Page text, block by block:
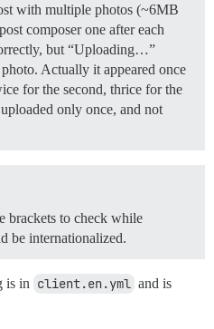
with multiple photos (~6MB
composer one after each
but “Uploading…”
Actually it appeared once
for the second, thrice for the
only once, and not
brackets to check while
be internationalized.
is in client.en.yml and is